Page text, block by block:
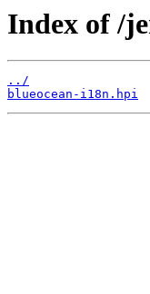
Index of /
../
blueocean-i18n.hpi